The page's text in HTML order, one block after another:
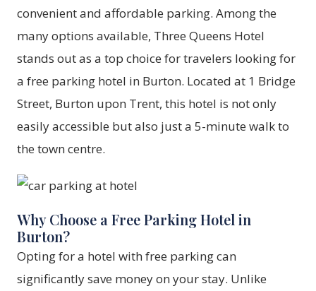
convenient and affordable parking. Among the
many options available, Three Queens Hotel
stands out as a top choice for travelers looking for
a free parking hotel in Burton. Located at 1 Bridge
Street, Burton upon Trent, this hotel is not only
easily accessible but also just a 5-minute walk to
the town centre.
Why Choose a Free Parking Hotel in
Burton?
Opting for a hotel with free parking can
significantly save money on your stay. Unlike